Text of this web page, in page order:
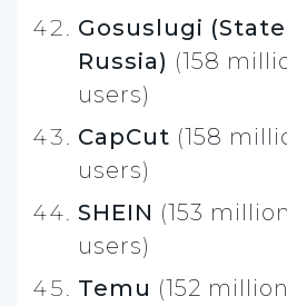
Gosuslugi
Russia) (158
users)
CapCut (158
users)
SHEIN (153
users)
Temu (152